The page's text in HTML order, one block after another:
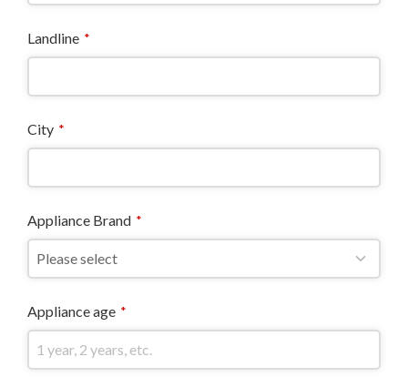
Landline *
City *
Appliance Brand *
Appliance age *